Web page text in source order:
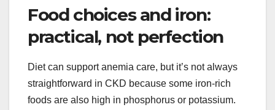
Food choices and iron:
practical, not perfection
Diet can support anemia care, but it’s not always
straightforward in CKD because some iron-rich
foods are also high in phosphorus or potassium.